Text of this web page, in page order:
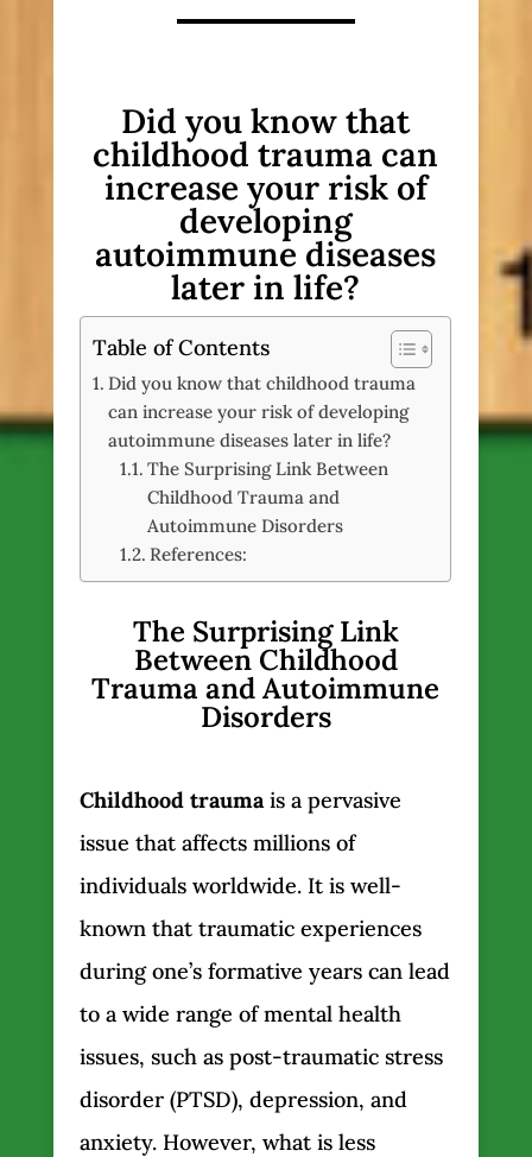
Did you know that
childhood trauma can
increase your risk of
developing
autoimmune diseases
later in life?
Table of Contents
Did you know that childhood trauma
can increase your risk of developing
autoimmune diseases later in life?
The Surprising Link Between
Childhood Trauma and
Autoimmune Disorders
References:
The Surprising Link
Between Childhood
Trauma and Autoimmune
Disorders
Childhood traumais a pervasive
issue that affects millions of
individuals worldwide. It is well-
known that traumatic experiences
during one’s formative years can lead
to a wide range of mental health
issues, such as post-traumatic stress
disorder (PTSD), depression, and
anxiety. However, what is less